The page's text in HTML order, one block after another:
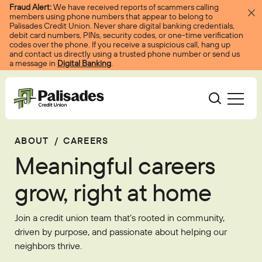
Skip to content
Fraud Alert:We have received reports of scammers calling
members using phone numbers that appear to belong to
Palisades Credit Union. Never share digital banking credentials,
debit card numbers, PINs, security codes, or one-time verification
codes over the phone. If you receive a suspicious call, hang up
and contact us directly using a trusted phone number or send us
a message in Digital Banking.
Palisades CU
Bank
Accounts
Checking
Savings
Certificates
Services
Courtesy Pay
Digital Banking
Borrow
Loans
Credit Cards
Mortgages
Services
Digital Banking
Resources
Resources
About
Become A Member
Log In
ABOUT / CAREERS
Meaningful careers
grow, right at home
Join a credit union team that’s rooted in community,
driven by purpose, and passionate about helping our
neighbors thrive.